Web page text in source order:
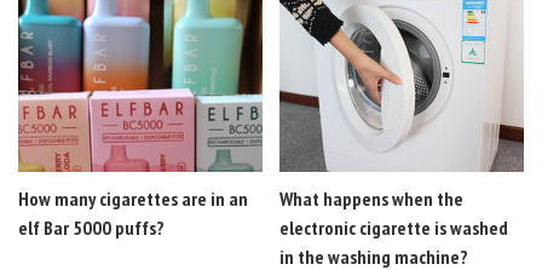
How many cigarettes are in an
elf Bar 5000 puffs?
What happens when the
electronic cigarette is washed
in the washing machine?